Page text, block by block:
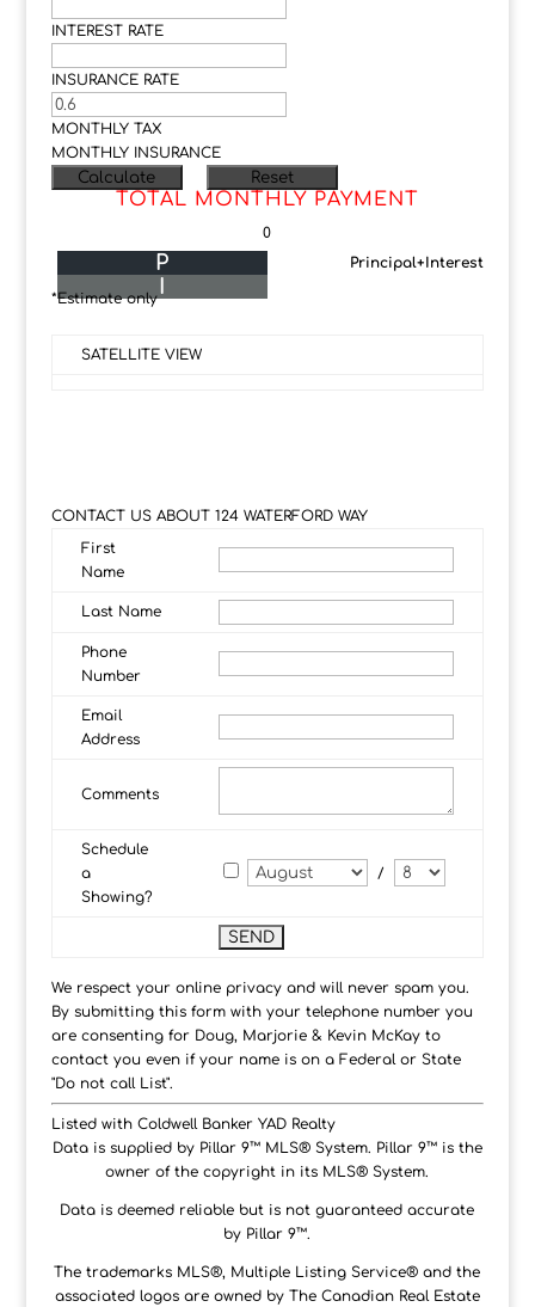
INTEREST RATE
INSURANCE RATE
MONTHLY TAX
MONTHLY INSURANCE
TOTAL MONTHLY PAYMENT
0
Principal+Interest
P
I
*Estimate only
SATELLITE VIEW
CONTACT US ABOUT 124 WATERFORD WAY
First
Name
Last Name
Phone
Number
Email
Address
Comments
Schedule
a
Showing?
/
We respect your online privacy and will never spam you.
By submitting this form with your telephone number you
are consenting for Doug, Marjorie & Kevin McKay to
contact you even if your name is on a Federal or State
"Do not call List".
Listed with Coldwell Banker YAD Realty
Data is supplied by Pillar 9™ MLS® System. Pillar 9™ is the
owner of the copyright in its MLS® System.
Data is deemed reliable but is not guaranteed accurate
by Pillar 9™.
The trademarks MLS®, Multiple Listing Service® and the
associated logos are owned by The Canadian Real Estate